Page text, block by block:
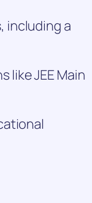
including a
JEE Main